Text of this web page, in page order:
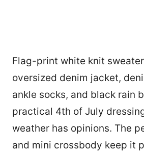
Flag-print white knit
oversized denim jacket,
ankle socks, and black rain
practical 4th of July
weather has opinions. The
and mini crossbody keep it